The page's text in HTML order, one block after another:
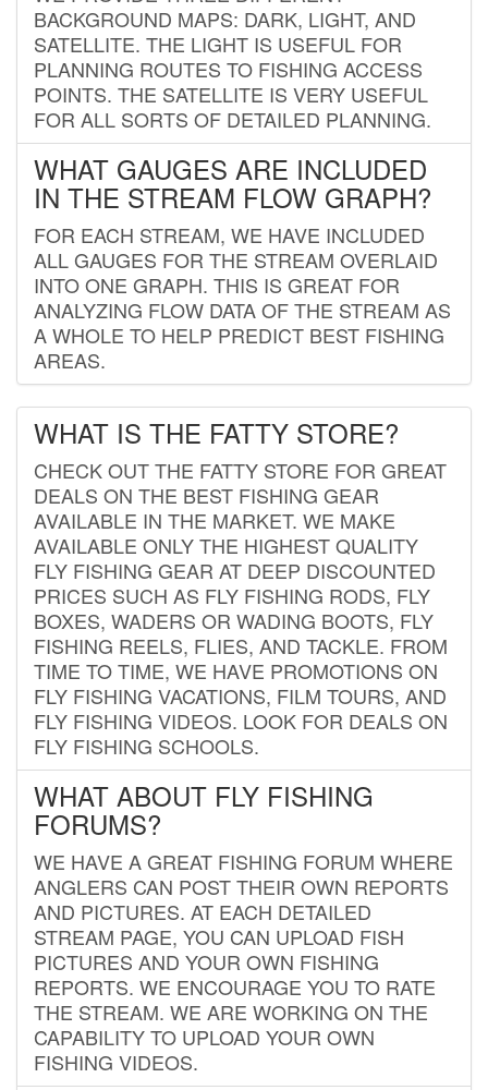
BACKGROUND MAPS: DARK, LIGHT, AND
SATELLITE. THE LIGHT IS USEFUL FOR
PLANNING ROUTES TO FISHING ACCESS
POINTS. THE SATELLITE IS VERY USEFUL
FOR ALL SORTS OF DETAILED PLANNING.
WHAT GAUGES ARE INCLUDED
IN THE STREAM FLOW GRAPH?
FOR EACH STREAM, WE HAVE INCLUDED
ALL GAUGES FOR THE STREAM OVERLAID
INTO ONE GRAPH. THIS IS GREAT FOR
ANALYZING FLOW DATA OF THE STREAM AS
A WHOLE TO HELP PREDICT BEST FISHING
AREAS.
WHAT IS THE FATTY STORE?
CHECK OUT THE FATTY STORE FOR GREAT
DEALS ON THE BEST FISHING GEAR
AVAILABLE IN THE MARKET. WE MAKE
AVAILABLE ONLY THE HIGHEST QUALITY
FLY FISHING GEAR AT DEEP DISCOUNTED
PRICES SUCH AS FLY FISHING RODS, FLY
BOXES, WADERS OR WADING BOOTS, FLY
FISHING REELS, FLIES, AND TACKLE. FROM
TIME TO TIME, WE HAVE PROMOTIONS ON
FLY FISHING VACATIONS, FILM TOURS, AND
FLY FISHING VIDEOS. LOOK FOR DEALS ON
FLY FISHING SCHOOLS.
WHAT ABOUT FLY FISHING
FORUMS?
WE HAVE A GREAT FISHING FORUM WHERE
ANGLERS CAN POST THEIR OWN REPORTS
AND PICTURES. AT EACH DETAILED
STREAM PAGE, YOU CAN UPLOAD FISH
PICTURES AND YOUR OWN FISHING
REPORTS. WE ENCOURAGE YOU TO RATE
THE STREAM. WE ARE WORKING ON THE
CAPABILITY TO UPLOAD YOUR OWN
FISHING VIDEOS.